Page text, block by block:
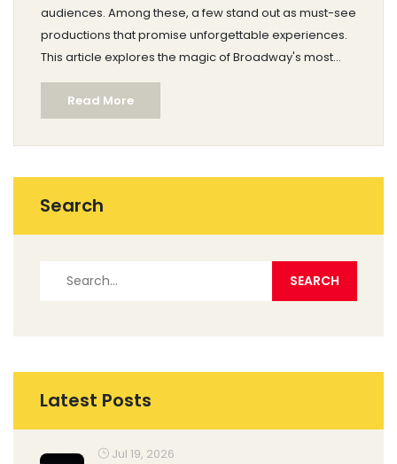
audiences. Among these, a few stand out as must-see
productions that promise unforgettable experiences.
This article explores the magic of Broadway's most
celebrated musicals, providing insights into what
makes them special. Whether you're a seasoned
theatre-goer or a newcomer, these shows are sure to
leave a lasting impression.
Read More
Search
Latest Posts
Jul 19, 2026